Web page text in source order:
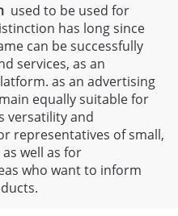
used to be used for
has long since
can be successfully
services, as an
as an advertising
equally suitable for
versatility and
representatives of small,
well as for
who want to inform